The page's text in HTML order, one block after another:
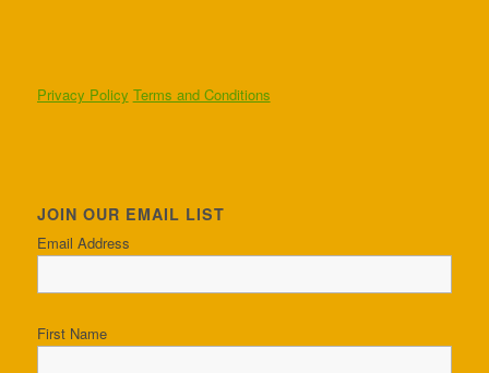
Privacy Policy Terms and Conditions
JOIN OUR EMAIL LIST
Email Address
First Name